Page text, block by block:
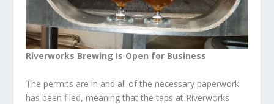
Riverworks Brewing Is Open for Business
The permits are in and all of the necessary paperwork
has been filed, meaning that the taps at Riverworks